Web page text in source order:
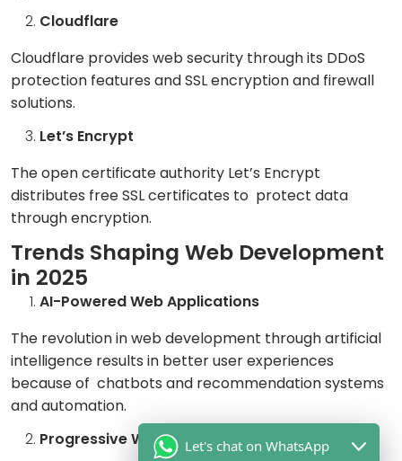
Cloudflare
Cloudflare provides web security through its DDoS
protection features and SSL encryption and firewall
solutions.
Let’s Encrypt
The open certificate authority Let’s Encrypt
distributes free SSL certificates to protect data
through encryption.
Trends Shaping Web Development
in 2025
AI-Powered Web Applications
The revolution in web development through artificial
intelligence results in better user experiences
because of chatbots and recommendation systems
and automation.
Progressive Web Apps (PWAs)
Let's chat on WhatsApp